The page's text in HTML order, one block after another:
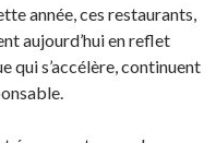
année, ces restaurants,
aujourd’hui en reflet
qui s’accélère, continuent